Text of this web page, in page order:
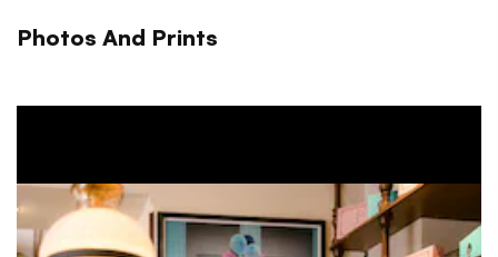
Photos And Prints